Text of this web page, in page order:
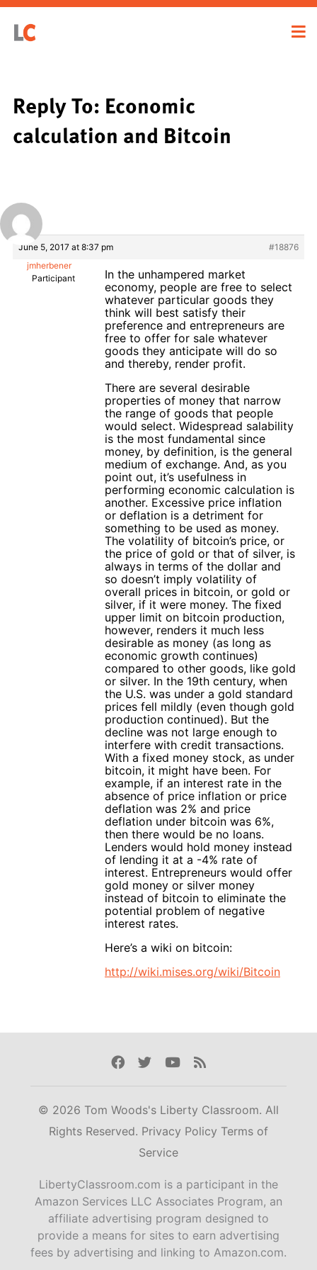
Reply To: Economic
calculation and Bitcoin
June 5, 2017 at 8:37 pm
#18876
jmherbener
Participant
In the unhampered market
economy, people are free to select
whatever particular goods they
think will best satisfy their
preference and entrepreneurs are
free to offer for sale whatever
goods they anticipate will do so
and thereby, render profit.
There are several desirable
properties of money that narrow
the range of goods that people
would select. Widespread salability
is the most fundamental since
money, by definition, is the general
medium of exchange. And, as you
point out, it’s usefulness in
performing economic calculation is
another. Excessive price inflation
or deflation is a detriment for
something to be used as money.
The volatility of bitcoin’s price, or
the price of gold or that of silver, is
always in terms of the dollar and
so doesn’t imply volatility of
overall prices in bitcoin, or gold or
silver, if it were money. The fixed
upper limit on bitcoin production,
however, renders it much less
desirable as money (as long as
economic growth continues)
compared to other goods, like gold
or silver. In the 19th century, when
the U.S. was under a gold standard
prices fell mildly (even though gold
production continued). But the
decline was not large enough to
interfere with credit transactions.
With a fixed money stock, as under
bitcoin, it might have been. For
example, if an interest rate in the
absence of price inflation or price
deflation was 2% and price
deflation under bitcoin was 6%,
then there would be no loans.
Lenders would hold money instead
of lending it at a -4% rate of
interest. Entrepreneurs would offer
gold money or silver money
instead of bitcoin to eliminate the
potential problem of negative
interest rates.
Here’s a wiki on bitcoin:
http://wiki.mises.org/wiki/Bitcoin
Facebook
TwitterYoutube
Rss
© 2026 Tom Woods's Liberty Classroom. All
Rights Reserved. Privacy Policy Terms of
Service
LibertyClassroom.com is a participant in the
Amazon Services LLC Associates Program, an
affiliate advertising program designed to
provide a means for sites to earn advertising
fees by advertising and linking to Amazon.com.